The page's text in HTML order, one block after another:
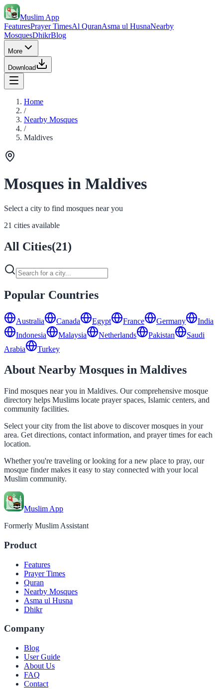
Muslim App
FeaturesPrayer TimesAl QuranAsma ul HusnaNearby
MosquesDhikrBlog
More
Download
Home
/
Nearby Mosques
/
Maldives
Mosques in Maldives
Select a city to find mosques near you
21 cities available
All Cities(21)
Popular Countries
Australia Canada Egypt France Germany
India
Indonesia
Malaysia Netherlands Pakistan
Saudi
Arabia
Turkey
About Nearby Mosques in Maldives
Find mosques near you in Maldives. Our comprehensive mosque
directory helps Muslims locate prayer spaces, Islamic centers, and
community facilities.
Select your city from the list above to discover mosques in your
area. Get directions, contact information, and prayer times for each
location.
Whether you're traveling or looking for a new place to pray, our
mosque finder makes it easy to stay connected with your local
Muslim community.
Muslim App
Formerly Muslim Assistant
Product
Features
Prayer Times
Quran
Nearby Mosques
Asma ul Husna
Dhikr
Company
Blog
User Guide
About Us
FAQ
Contact